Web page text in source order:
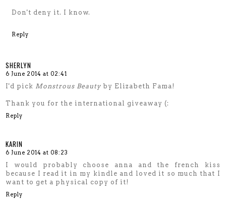
Don't deny it. I know.
Reply
SHERLYN
6 June 2014 at 02:41
I'd pick Monstrous Beauty by Elizabeth Fama!
Thank you for the international giveaway (:
Reply
KARIN
6 June 2014 at 08:23
I would probably choose anna and the french kiss
because I read it in my kindle and loved it so much that I
want to get a physical copy of it!
Reply